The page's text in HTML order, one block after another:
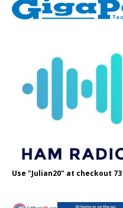
Use "Julian20" at checkout 73